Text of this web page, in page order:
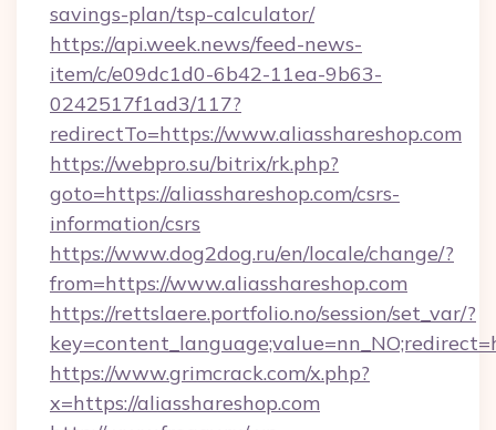
savings-plan/tsp-calculator/
https://api.week.news/feed-news-
item/c/e09dc1d0-6b42-11ea-9b63-
0242517f1ad3/117?
redirectTo=https://www.aliasshareshop.com
https://webpro.su/bitrix/rk.php?
goto=https://aliasshareshop.com/csrs-
information/csrs
https://www.dog2dog.ru/en/locale/change/?
from=https://www.aliasshareshop.com
https://rettslaere.portfolio.no/session/set_var/?
https://www.grimcrack.com/x.php?
x=https://aliasshareshop.com